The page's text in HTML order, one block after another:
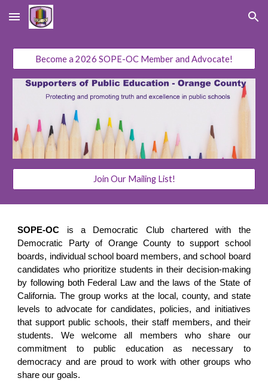
Skip to main content Skip to navigation
Become a 2026 SOPE-OC Member and Advocate!
Join Our Mailing List!
SOPE-OC is a Democratic Club chartered with the
Democratic Party of Orange County to support school
boards, individual school board members, and school board
candidates who prioritize students in their decision-making
by following both Federal Law and the laws of the State of
California. The group works at the local, county, and state
levels to advocate for candidates, policies, and initiatives
that support public schools, their staff members, and their
students. We welcome all members who share our
commitment to public education as necessary to
democracy and are proud to work with other groups who
share our goals.